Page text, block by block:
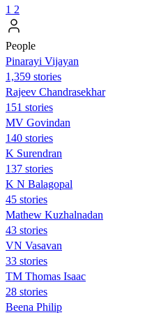
1 2
People
Pinarayi Vijayan
1,359 stories
Rajeev Chandrasekhar
151 stories
MV Govindan
140 stories
K Surendran
137 stories
K N Balagopal
45 stories
Mathew Kuzhalnadan
43 stories
VN Vasavan
33 stories
TM Thomas Isaac
28 stories
Beena Philip